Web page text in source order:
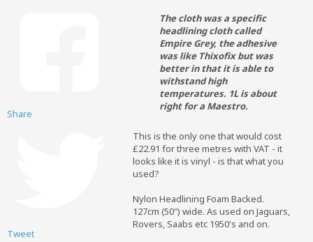
Share
Tweet
The cloth was a specific
headlining cloth called
Empire Grey, the adhesive
was like Thixofix but was
better in that it is able to
withstand high
temperatures. 1L is about
right for a Maestro.
This is the only one that would cost
£22.91 for three metres with VAT - it
looks like it is vinyl - is that what you
used?
Nylon Headlining Foam Backed.
127cm (50") wide. As used on Jaguars,
Rovers, Saabs etc 1950's and on.